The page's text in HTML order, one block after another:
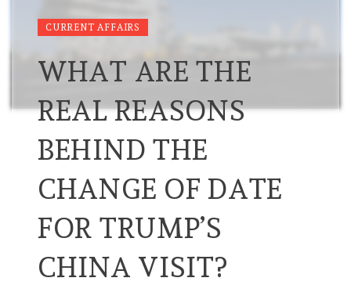
CURRENT AFFAIRS
WHAT ARE THE
REAL REASONS
BEHIND THE
CHANGE OF DATE
FOR TRUMP’S
CHINA VISIT?